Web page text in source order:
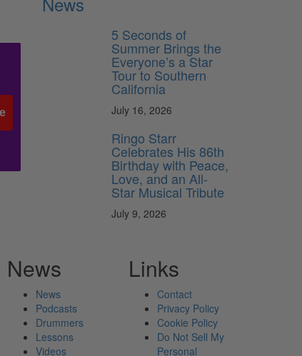
5 Seconds of
Summer Brings the
Everyone’s a Star
Tour to Southern
California
July 16, 2026
Ringo Starr
Celebrates His 86th
Birthday with Peace,
Love, and an All-
Star Musical Tribute
July 9, 2026
News
News
Podcasts
Drummers
Lessons
Videos
Links
Contact
Privacy Policy
Cookie Policy
Do Not Sell My
Personal